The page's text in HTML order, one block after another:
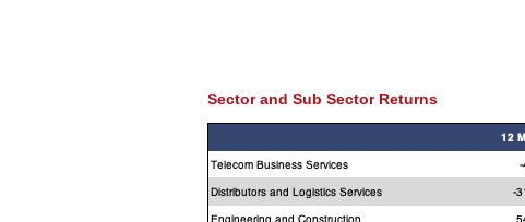
Sector and Sub Sector Returns